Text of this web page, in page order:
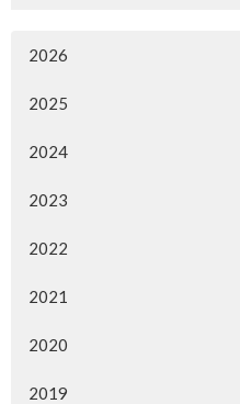
2026
2025
2024
2023
2022
2021
2020
2019